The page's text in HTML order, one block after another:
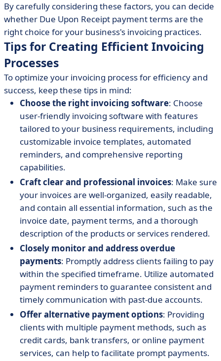
By carefully considering these factors, you can decide
whether Due Upon Receipt payment terms are the
right choice for your business's invoicing practices.
Tips for Creating Efficient Invoicing
Processes
To optimize your invoicing process for efficiency and
success, keep these tips in mind:
Choose the right invoicing software: Choose
user-friendly invoicing software with features
tailored to your business requirements, including
customizable invoice templates, automated
reminders, and comprehensive reporting
capabilities.
Craft clear and professional invoices: Make sure
your invoices are well-organized, easily readable,
and contain all essential information, such as the
invoice date, payment terms, and a thorough
description of the products or services rendered.
Closely monitor and address overdue
payments: Promptly address clients failing to pay
within the specified timeframe. Utilize automated
payment reminders to guarantee consistent and
timely communication with past-due accounts.
Offer alternative payment options: Providing
clients with multiple payment methods, such as
credit cards, bank transfers, or online payment
services, can help to facilitate prompt payments.